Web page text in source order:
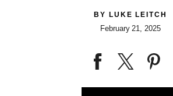
BY LUKE LEITCH
February 21, 2025